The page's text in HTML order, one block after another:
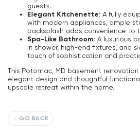
guests.
Elegant Kitchenette: A fully
with modern appliances, ample
backsplash adds convenience to
Spa-Like Bathroom: A luxurious
in shower, high-end fixtures, and
touch of sophistication and
This Potomac, MD basement
elegant design and thoughtful
upscale retreat within the home.
GO BACK